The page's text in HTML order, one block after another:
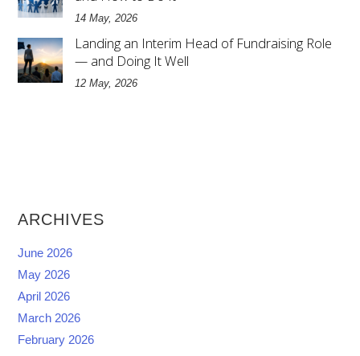
14 May, 2026
Landing an Interim Head of Fundraising Role
— and Doing It Well
12 May, 2026
ARCHIVES
June 2026
May 2026
April 2026
March 2026
February 2026